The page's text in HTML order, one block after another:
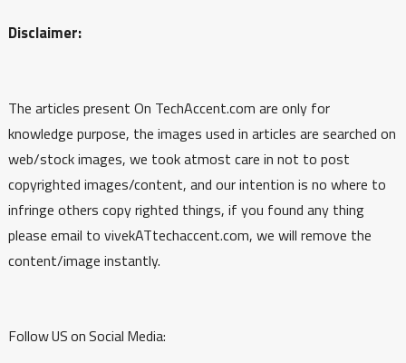
Disclaimer:
The articles present On TechAccent.com are only for
knowledge purpose, the images used in articles are searched on
web/stock images, we took atmost care in not to post
copyrighted images/content, and our intention is no where to
infringe others copy righted things, if you found any thing
please email to vivekATtechaccent.com, we will remove the
content/image instantly.
Follow US on Social Media: